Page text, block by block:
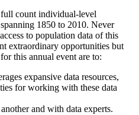
full count individual-level
1850 to 2010. Never
to population data of this
extraordinary opportunities but
this annual event are to:
expansive data resources,
for working with these data
and with data experts.